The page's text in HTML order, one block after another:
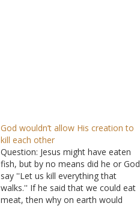
God wouldn’t allow His creation to
kill each other
Question: Jesus might have eaten
fish, but by no means did he or God
say ''Let us kill everything that
walks.'' If he said that we could eat
meat, then why on earth would